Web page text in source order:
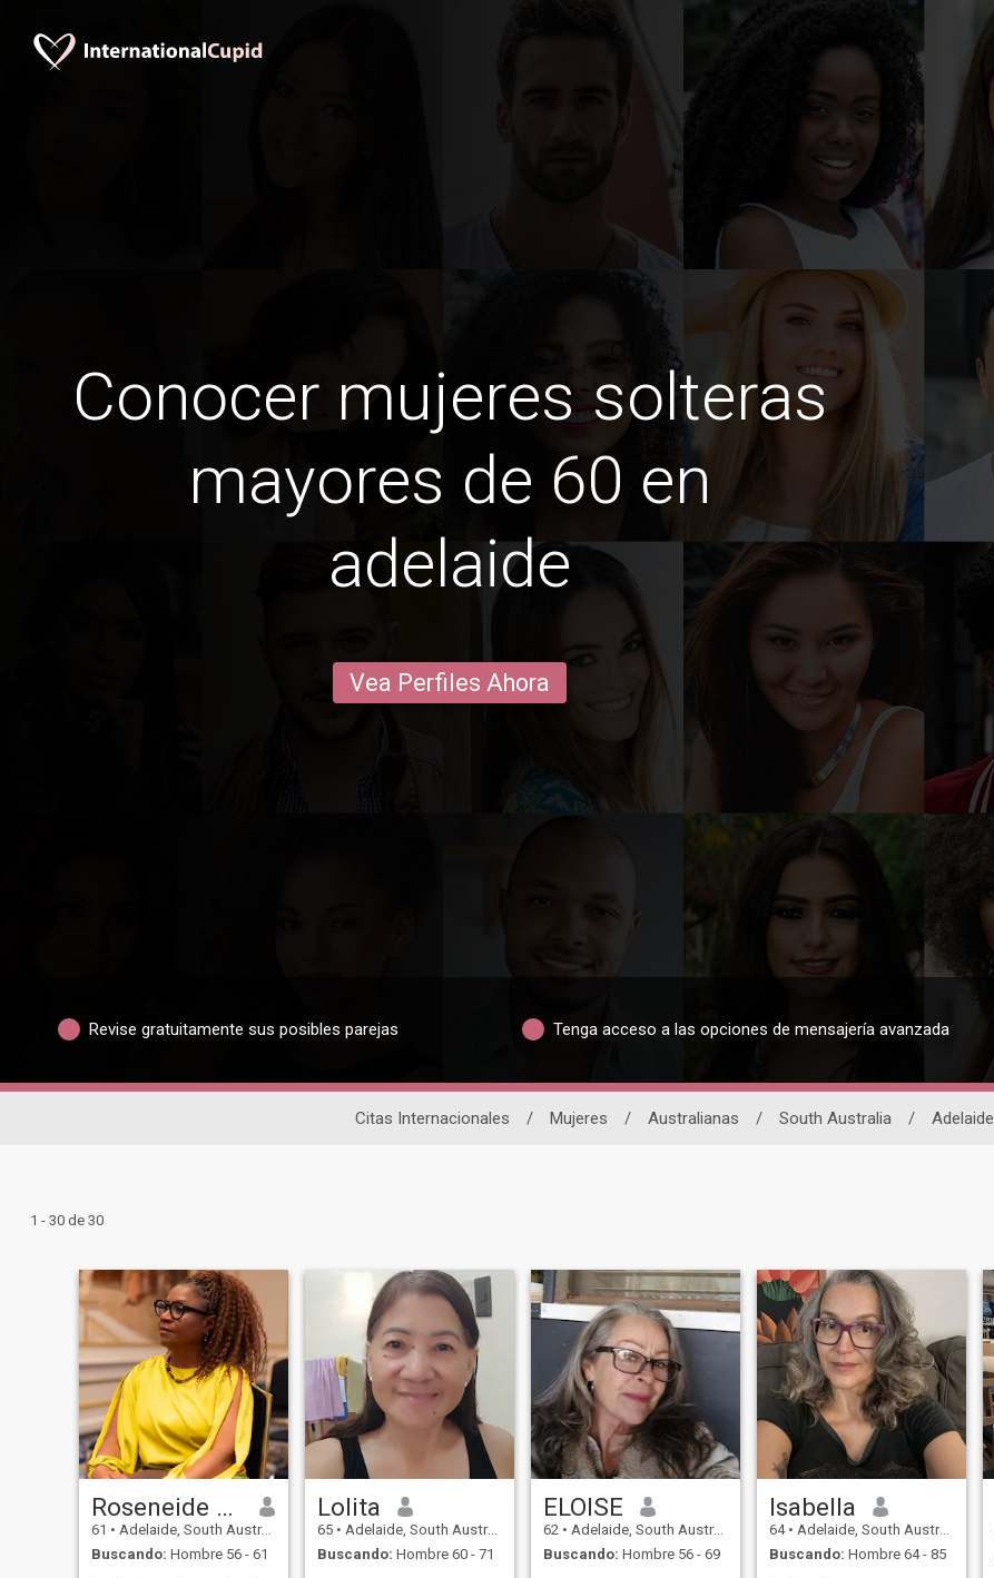
Conocer mujeres solteras
mayores de 60 en
adelaide
Vea Perfiles Ahora
Revise gratuitamente sus posibles parejas Tenga acceso a las opciones de mensajería avanzada
Citas Internacionales / Mujeres / Australianas / South Australia / Adelaide
1 - 30 de 30
Roseneide Santos Sousa
61 • Adelaide, South Australia, Australia
Buscando: Hombre 56 - 61
Lolita
65 • Adelaide, South Australia, Australia
Buscando: Hombre 60 - 71
ELOISE
62 • Adelaide, South Australia, Australia
Buscando: Hombre 56 - 69
Isabella
64 • Adelaide, South Australia, Australia
Buscando: Hombre 64 - 85